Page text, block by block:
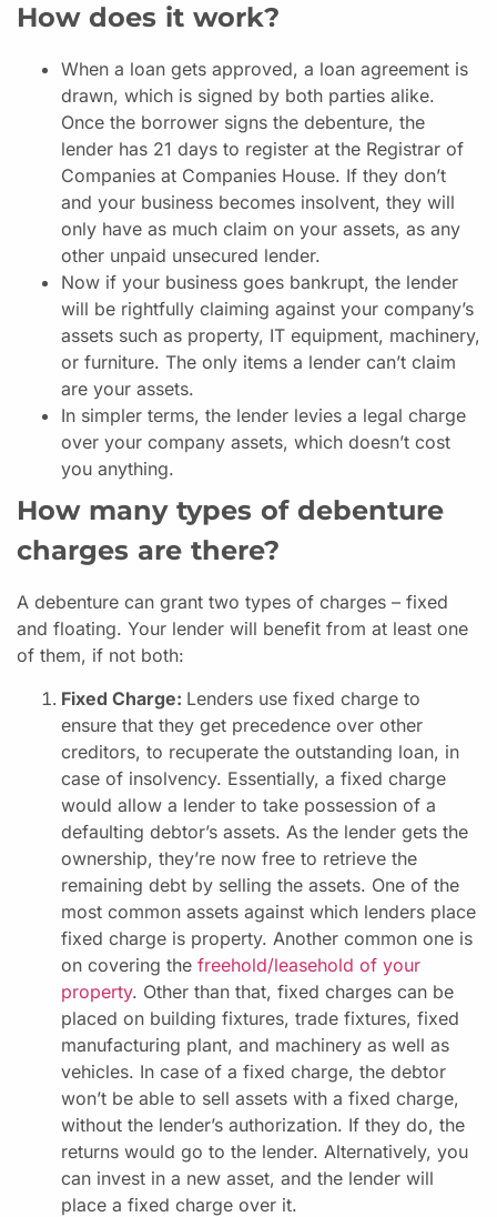
How does it work?
When a loan gets approved, a loan agreement is
drawn, which is signed by both parties alike.
Once the borrower signs the debenture, the
lender has 21 days to register at the Registrar of
Companies at Companies House. If they don’t
and your business becomes insolvent, they will
only have as much claim on your assets, as any
other unpaid unsecured lender.
Now if your business goes bankrupt, the lender
will be rightfully claiming against your company’s
assets such as property, IT equipment, machinery,
or furniture. The only items a lender can’t claim
are your assets.
In simpler terms, the lender levies a legal charge
over your company assets, which doesn’t cost
you anything.
How many types of debenture
charges are there?
A debenture can grant two types of charges – fixed
and floating. Your lender will benefit from at least one
of them, if not both:
Fixed Charge: Lenders use fixed charge to
ensure that they get precedence over other
creditors, to recuperate the outstanding loan, in
case of insolvency. Essentially, a fixed charge
would allow a lender to take possession of a
defaulting debtor’s assets. As the lender gets the
ownership, they’re now free to retrieve the
remaining debt by selling the assets. One of the
most common assets against which lenders place
fixed charge is property. Another common one is
on covering the freehold/leasehold of your
property. Other than that, fixed charges can be
placed on building fixtures, trade fixtures, fixed
manufacturing plant, and machinery as well as
vehicles. In case of a fixed charge, the debtor
won’t be able to sell assets with a fixed charge,
without the lender’s authorization. If they do, the
returns would go to the lender. Alternatively, you
can invest in a new asset, and the lender will
place a fixed charge over it.